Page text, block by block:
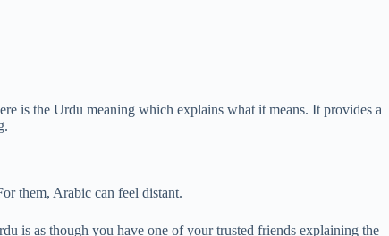
is the Urdu meaning which explains what it means. It provides a
them, Arabic can feel distant.
is as though you have one of your trusted friends explaining the